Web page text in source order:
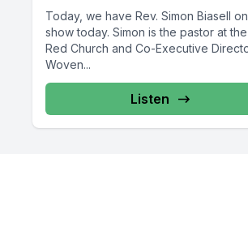
Today, we have Rev. Simon Biasell
show today. Simon is the pastor at
Red Church and Co-Executive
Woven...
Listen